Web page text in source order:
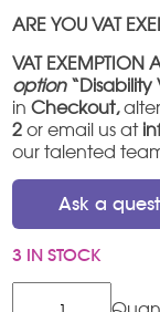
ARE YOU VAT
VAT EXEMPTION
option“Disability
in Checkout,
2 or email us at
our talented
Ask a
3 IN STOCK